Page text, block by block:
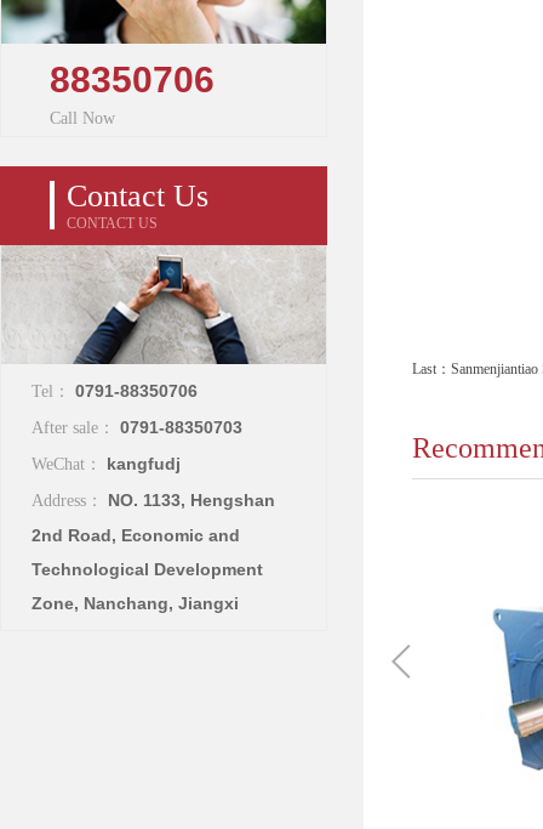
88350706
Call Now
Contact Us
CONTACT US
Tel： 0791-88350706
After sale： 0791-88350703
WeChat： kangfudj
Address：
NO. 1133, Hengshan
2nd Road, Economic and
Technological Development
Zone, Nanchang, Jiangxi
Last：